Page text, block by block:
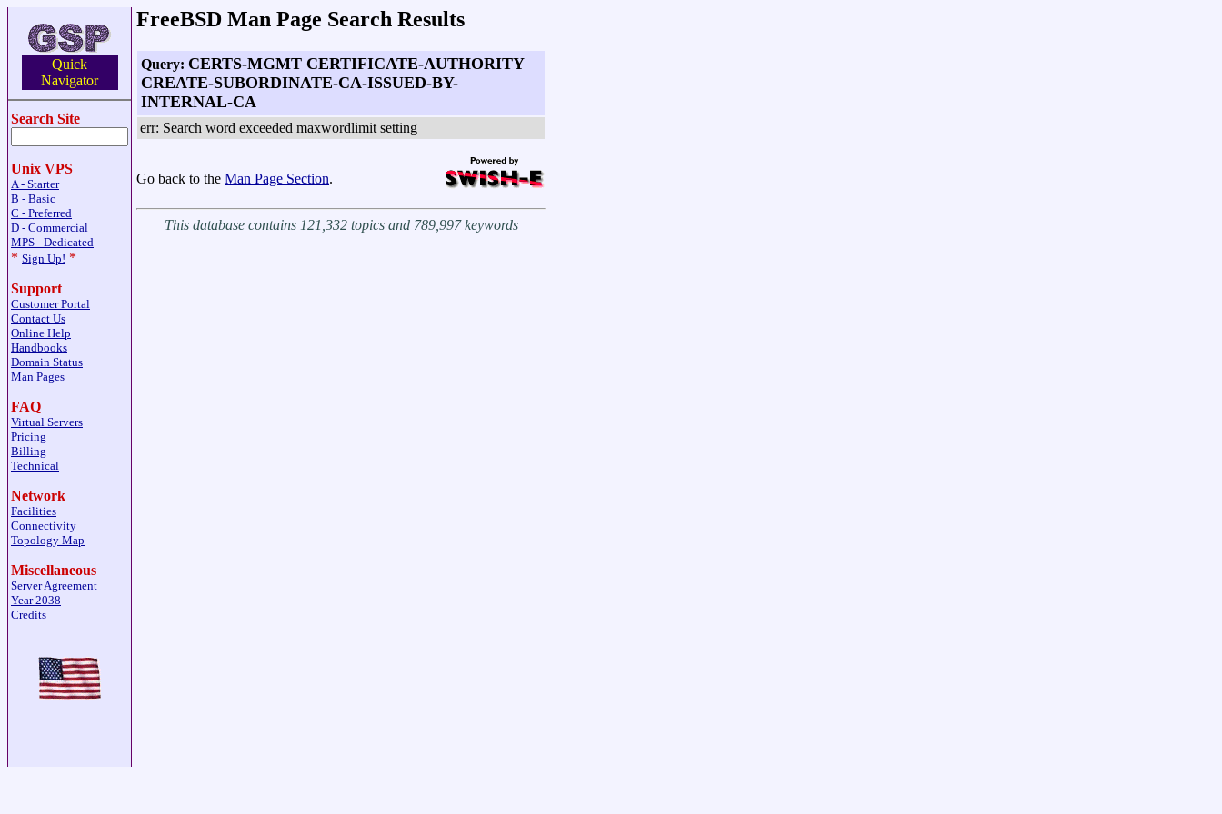
Quick
Navigator
Search Site
Unix VPS
A - Starter
B - Basic
C - Preferred
D - Commercial
MPS - Dedicated
* Sign Up! *
Support
Customer Portal
Contact Us
Online Help
Handbooks
Domain Status
Man Pages
FAQ
Virtual Servers
Pricing
Billing
Technical
Network
Facilities
Connectivity
Topology Map
Miscellaneous
Server Agreement
Year 2038
Credits
FreeBSD Man Page Search Results
Query: CERTS-MGMT CERTIFICATE-AUTHORITY
CREATE-SUBORDINATE-CA-ISSUED-BY-
INTERNAL-CA
err: Search word exceeded maxwordlimit setting
Go back to the Man Page Section.
This database contains 121,332 topics and 789,997 keywords